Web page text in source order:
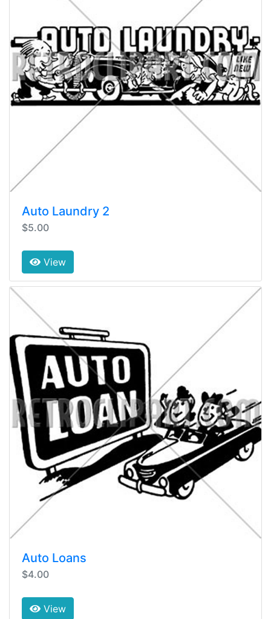
Auto Laundry 2
$5.00
View
Auto Loans
$4.00
View